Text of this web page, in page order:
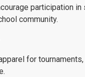
participation
community.
for